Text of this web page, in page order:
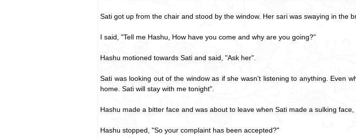
Sati got up from the chair and stood by the window. Her sari was swaying in the
I said, "Tell me Hashu, How have you come and why are you going?"
Hashu motioned towards Sati and said, "Ask her".
Sati was looking out of the window as if she wasn't listening to anything. Even
home. Sati will stay with me tonight".
Hashu made a bitter face and was about to leave when Sati made a sulking
Hashu stopped, "So your complaint has been accepted?"